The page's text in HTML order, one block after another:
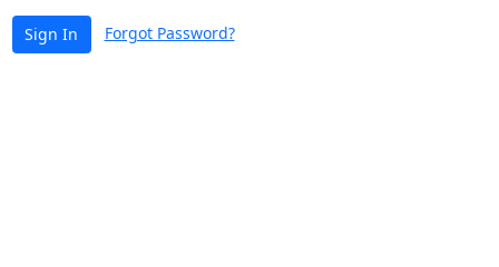
Sign In Forgot Password?